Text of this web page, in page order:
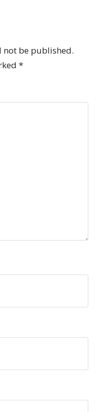
not be published.
*